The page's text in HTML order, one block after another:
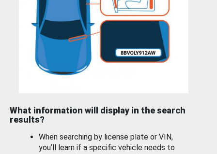
What information will display in the search
results?
When searching by license plate or VIN,
you’ll learn if a specific vehicle needs to